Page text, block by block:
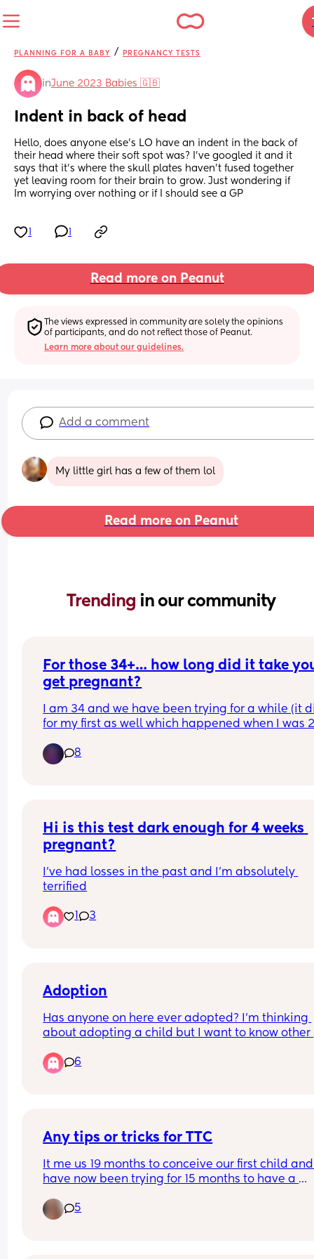
PLANNING FOR A BABY / PREGNANCY TESTS
inJune 2023 Babies 🇬🇧
Indent in back of head
Hello, does anyone else’s LO have an indent in the back of
their head where their soft spot was? I’ve googled it and it
says that it’s where the skull plates haven’t fused together
yet leaving room for their brain to grow. Just wondering if
Im worrying over nothing or if I should see a GP
Read more on Peanut
The views expressed in community are solely the opinions
of participants, and do not reflect those of Peanut.
Learn more about our guidelines.
Add a comment
My little girl has a few of them lol
Read more on Peanut
Trending in our community
For those 34+… how long did it take
get pregnant?
I am 34 and we have been trying for a while (it
for my first as well which happened when I was
with my age I’m paranoid that it’s going to be
difficult. I’m so discouraged.
8
Hi is this test dark enough for 4 weeks
pregnant?
I’ve had losses in the past and I’m absolutely
terrified
1 3
Adoption
Has anyone on here ever adopted? I’m thinking
about adopting a child but I want to know other
What’s the process? Was it expensive?
6
Any tips or tricks for TTC
It me us 19 months to conceive our first child
have now been trying for 15 months to have a
trying for our first. Ajd I feel like we have tried
everything but just dont have any luck. Im 33
5